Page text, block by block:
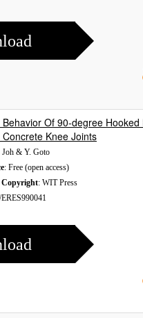
Of 90-degree Hooked
Knee Joints
Joh & Y. Goto
: Free (open access)
Copyright: WIT Press